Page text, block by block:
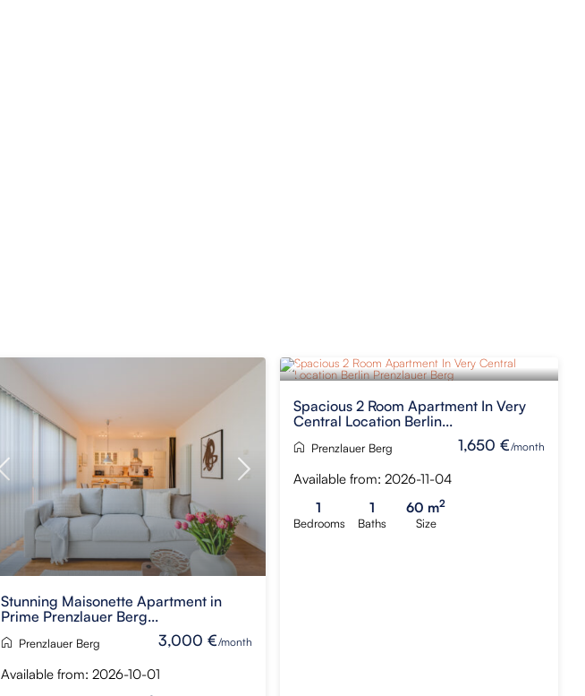
3,000 €/month
Stunning Maisonette Apartment in
Prime Prenzlauer Berg...
Prenzlauer Berg
Available from: 2026-10-01
1,650 €/month
Spacious 2 Room Apartment In Very
Central Location Berlin...
Prenzlauer Berg
Available from: 2026-11-04
1
Bedrooms
1
Baths
60 m2
Size